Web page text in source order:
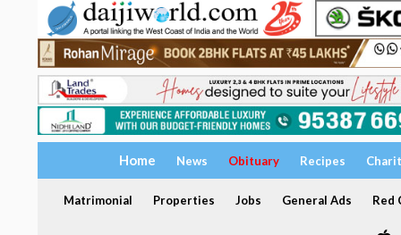
Home News Obituary Recipes
Matrimonial Properties Jobs General Ads Red